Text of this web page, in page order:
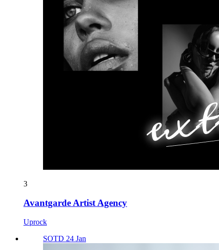
3
Avantgarde Artist Agency
Uprock
SOTD 24 Jan